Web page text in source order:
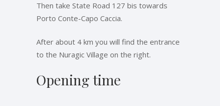
Then take State Road 127 bis towards
Porto Conte-Capo Caccia.
After about 4 km you will find the entrance
to the Nuragic Village on the right.
Opening time